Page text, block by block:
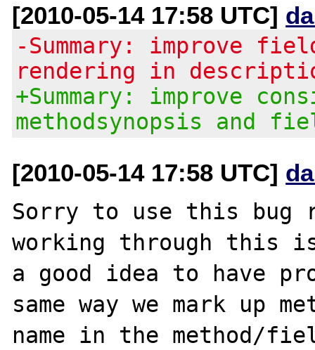
[2010-05-14 17:58 UTC]
-Summary: improve
rendering in
+Summary: improve
methodsynopsis and
[2010-05-14 17:58 UTC]
Sorry to use this bug
working through this
a good idea to have
same way we mark up
name in the method/